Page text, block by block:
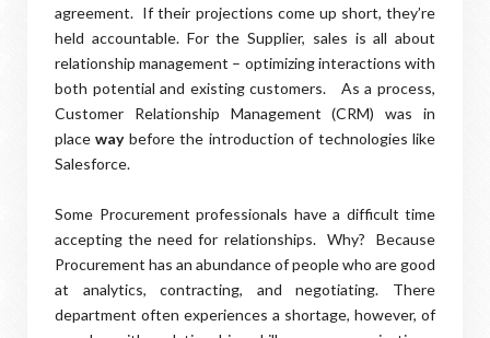
agreement. If their projections come up short, they’re
held accountable. For the Supplier, sales is all about
relationship management – optimizing interactions with
both potential and existing customers.
As a process,
Customer Relationship Management (CRM) was in
placeway before the introduction of technologies like
Salesforce.
Some Procurement professionals have a difficult time
accepting the need for relationships.
Why?
Because
Procurement has an abundance of people who are good
at analytics, contracting, and negotiating. There
department often experiences a shortage, however, of